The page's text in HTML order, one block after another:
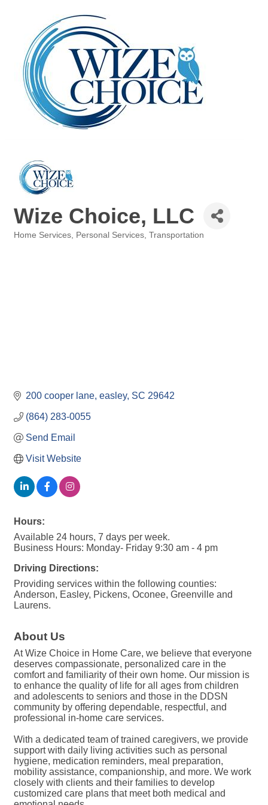
Wize Choice, LLC
Home Services Personal Services Transportation
200 cooper lane easley SC 29642
(864) 283-0055
Send Email
Visit Website
Hours:
Available 24 hours, 7 days per week.
Business Hours: Monday- Friday 9:30 am - 4 pm
Driving Directions:
Providing services within the following counties:
Anderson, Easley, Pickens, Oconee, Greenville and
Laurens.
About Us
At Wize Choice in Home Care, we believe that everyone
deserves compassionate, personalized care in the
comfort and familiarity of their own home. Our mission is
to enhance the quality of life for all ages from children
and adolescents to seniors and those in the DDSN
community by offering dependable, respectful, and
professional in-home care services.
With a dedicated team of trained caregivers, we provide
support with daily living activities such as personal
hygiene, medication reminders, meal preparation,
mobility assistance, companionship, and more. We work
closely with clients and their families to develop
customized care plans that meet both medical and